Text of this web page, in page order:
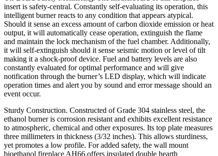
insert is safety-central. Constantly self-evaluating its operation, this
intelligent burner reacts to any condition that appears atypical.
Should it sense an excess amount of carbon dioxide emission or heat
output, it will automatically cease operation, extinguish the flame
and maintain the lock mechanism of the fuel chamber. Additionally,
it will self-extinguish should it sense seismic motion or level of tilt
making it a shock-proof device. Fuel and battery levels are also
constantly evaluated for optimal performance and will give
notification through the burner’s LED display, which will indicate
operation times and alert you by sound and error message should an
event occur.
Sturdy Construction. Constructed of Grade 304 stainless steel, the
ethanol burner is corrosion resistant and exhibits excellent resistance
to atmospheric, chemical and other exposures. Its top plate measures
three millimeters in thickness (3/32 inches). This allows sturdiness,
yet promotes a low profile. For added safety, the wall mount
bioethanol fireplace AH66 offers insulated double hearth